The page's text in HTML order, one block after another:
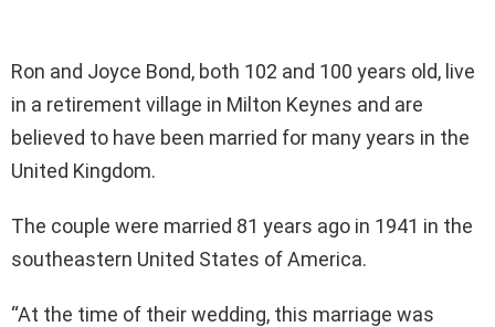
Ron and Joyce Bond, both 102 and 100 years old, live
in a retirement village in Milton Keynes and are
believed to have been married for many years in the
United Kingdom.
The couple were married 81 years ago in 1941 in the
southeastern United States of America.
“At the time of their wedding, this marriage was